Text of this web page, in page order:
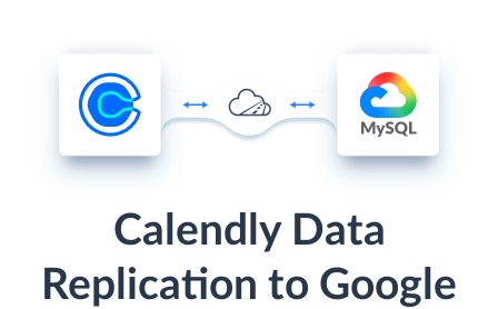
Calendly Data
Replication to Google